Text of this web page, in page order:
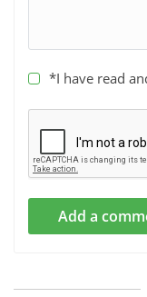
*I have read
Add a